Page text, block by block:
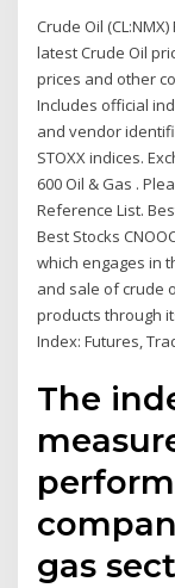
Crude Oil
latest Crude Oil
prices and other
Includes official
and vendor
STOXX indices.
600 Oil & Gas .
Reference List.
Best Stocks
which engages in
and sale of crude
products through
Index: Futures,
The
gas